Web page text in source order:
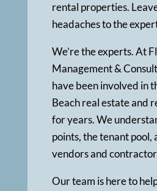
rental properties.
headaches to the
We’re the experts. At
Management &
have been involved in
Beach real estate and
for years. We
points, the tenant pool,
vendors and
Our team is here to